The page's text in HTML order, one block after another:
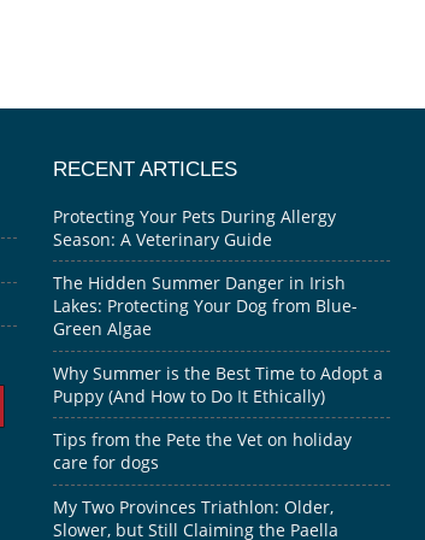
RECENT ARTICLES
Protecting Your Pets During Allergy
Season: A Veterinary Guide
The Hidden Summer Danger in Irish
Lakes: Protecting Your Dog from Blue-
Green Algae
Why Summer is the Best Time to Adopt a
Puppy (And How to Do It Ethically)
Tips from the Pete the Vet on holiday
care for dogs
My Two Provinces Triathlon: Older,
Slower, but Still Claiming the Paella